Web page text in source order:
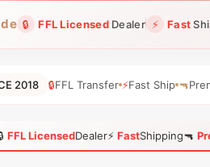
🔒 FFL LicensedDealer ⚡ Fast
2018 🔒FFL Transfer ⚡Fast Ship 🔫
FFL LicensedDealer⚡ FastShipping🔫